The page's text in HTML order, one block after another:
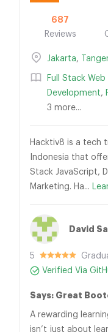
687
Reviews
Jakarta,
Full Stack
Development,
3 more...
Hacktiv8 is a tech
Indonesia that
Stack JavaScript,
Marketing. Ha...
David
5
Verified Via
Says: Great
A rewarding
isn’t just about